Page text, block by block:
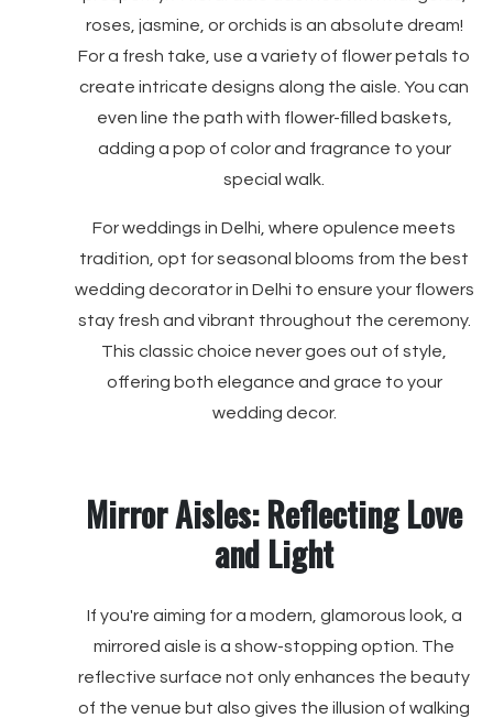
roses, jasmine, or orchids is an absolute dream!
For a fresh take, use a variety of flower petals to
create intricate designs along the aisle. You can
even line the path with flower-filled baskets,
adding a pop of color and fragrance to your
special walk.
For weddings in Delhi, where opulence meets
tradition, opt for seasonal blooms from the best
wedding decorator in Delhi to ensure your flowers
stay fresh and vibrant throughout the ceremony.
This classic choice never goes out of style,
offering both elegance and grace to your
wedding decor.
Mirror Aisles: Reflecting Love
and Light
If you're aiming for a modern, glamorous look, a
mirrored aisle is a show-stopping option. The
reflective surface not only enhances the beauty
of the venue but also gives the illusion of walking